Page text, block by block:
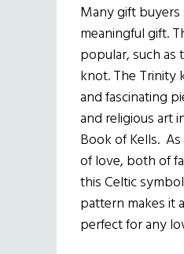
Many gift
meaningful gift.
popular, such
knot. The Trinity
and fascinating
and religious art
Book of Kells.
of love, both of
this Celtic
pattern makes it
perfect for any